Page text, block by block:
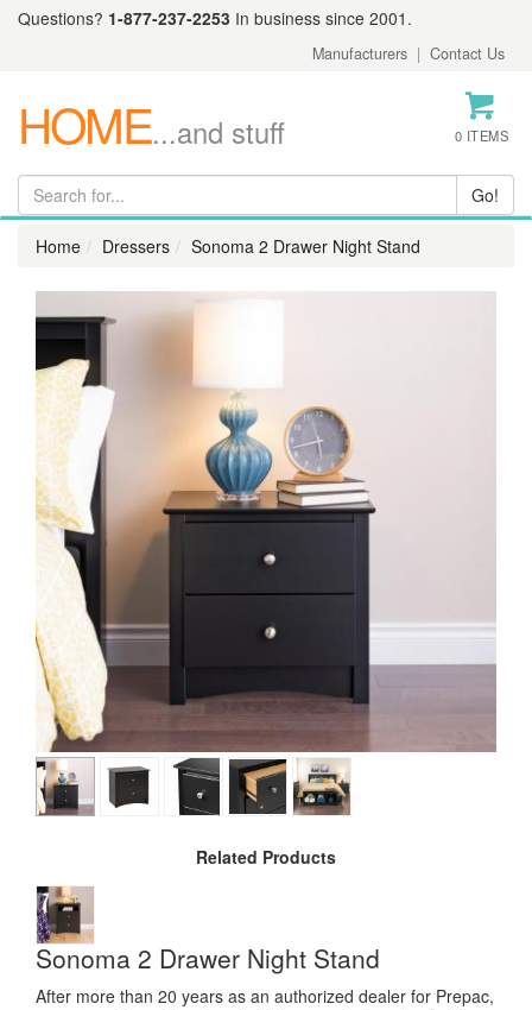
Questions? 1-877-237-2253 In business since 2001.
Manufacturers | Contact Us
HOME...and stuff 0 ITEMS
Home Dressers Sonoma 2 Drawer Night Stand
Related Products
Sonoma 2 Drawer Night Stand
After more than 20 years as an authorized dealer for Prepac,